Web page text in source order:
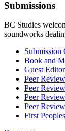
Submissions
BC Studies
soundworks
Submission
Book and
Guest
Peer
Peer
Peer
Peer
First